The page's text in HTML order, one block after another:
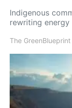
Indigenous
rewriting energy
The GreenBlueprint